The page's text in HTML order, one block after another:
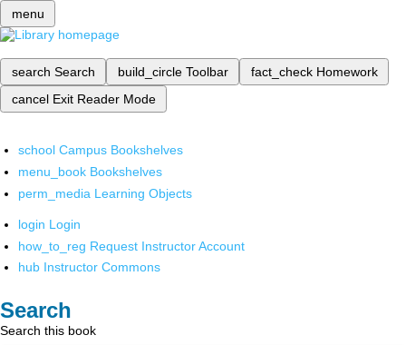
menu
search Search build_circle Toolbar fact_check Homework
cancel Exit Reader Mode
school Campus Bookshelves
menu_book Bookshelves
perm_media Learning Objects
login Login
how_to_reg Request Instructor Account
hub Instructor Commons
Search
Search this book